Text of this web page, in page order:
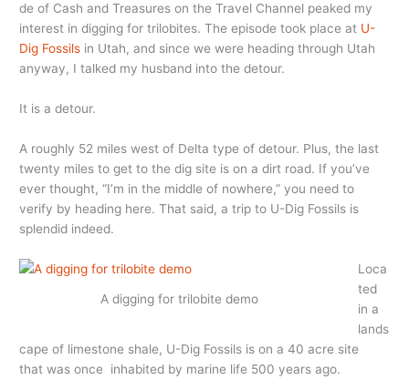
de of Cash and Treasures on the Travel Channel peaked my
interest in digging for trilobites. The episode took place at U-
Dig Fossils in Utah, and since we were heading through Utah
anyway, I talked my husband into the detour.
It is a detour.
A roughly 52 miles west of Delta type of detour. Plus, the last
twenty miles to get to the dig site is on a dirt road. If you’ve
ever thought, “I’m in the middle of nowhere,” you need to
verify by heading here. That said, a trip to U-Dig Fossils is
splendid indeed.
A digging for trilobite demo
Loca
ted
in a
lands
cape of limestone shale, U-Dig Fossils is on a 40 acre site
that was once inhabited by marine life 500 years ago.